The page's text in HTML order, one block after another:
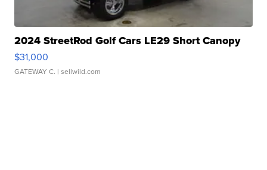
2024 StreetRod Golf Cars LE29 Short Canopy
$31,000
GATEWAY C. | sellwild.com